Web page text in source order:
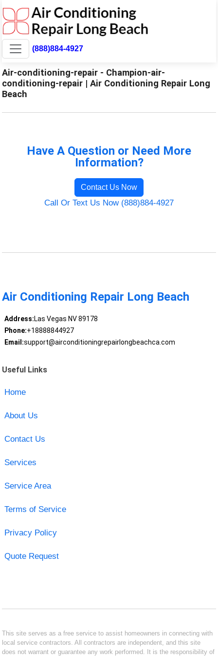
(888)884-4927
Air-conditioning-repair - Champion-air-
conditioning-repair | Air Conditioning Repair Long
Beach
Have A Question or Need More
Information?
Contact Us Now
Call Or Text Us Now (888)884-4927
Air Conditioning Repair Long Beach
Address:Las Vegas NV 89178
Phone:+18888844927
Email:support@airconditioningrepairlongbeachca.com
Useful Links
Home
About Us
Contact Us
Services
Service Area
Terms of Service
Privacy Policy
Quote Request
This site serves as a free service to assist homeowners in connecting with
local service contractors. All contractors are independent, and this site
does not warrant or guarantee any work performed. It is the responsibility of